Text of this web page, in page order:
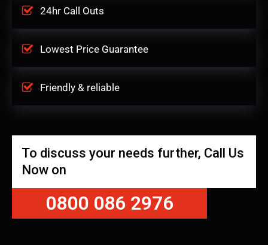
24hr Call Outs
Lowest Price Guarantee
Friendly & reliable
To discuss your needs further, Call Us
Now on
0800 086 2976